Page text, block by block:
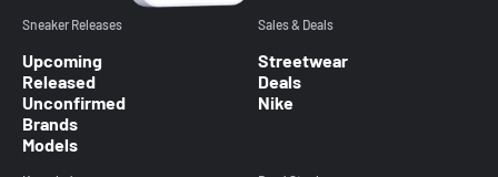
Sneaker Releases
Upcoming
Released
Unconfirmed
Brands
Models
Sales & Deals
Streetwear
Deals
Nike